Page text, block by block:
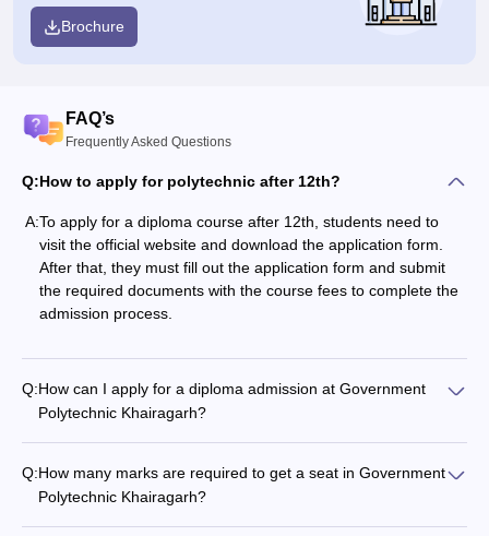
Brochure
FAQ’s
Frequently Asked Questions
Q:How to apply for polytechnic after 12th?
A:To apply for a diploma course after 12th, students need to
visit the official website and download the application form.
After that, they must fill out the application form and submit
the required documents with the course fees to complete the
admission process.
Q:How can I apply for a diploma admission at Government
Polytechnic Khairagarh?
Q:How many marks are required to get a seat in Government
Polytechnic Khairagarh?